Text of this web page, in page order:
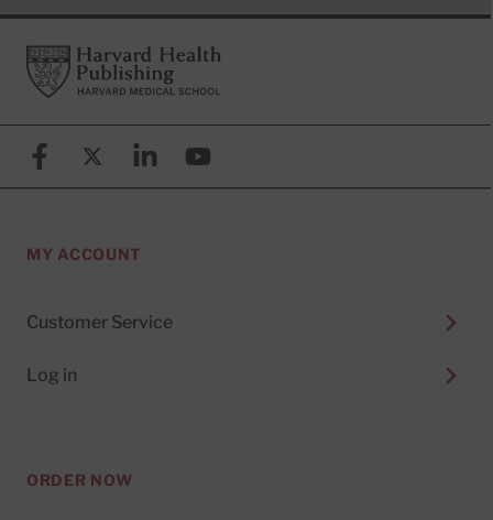
FooterHarvard Health Publishing
FacebookX (formerly known as Twitter)
LinkedinYouTube
MY ACCOUNT
Customer Service
Log in
ORDER NOW